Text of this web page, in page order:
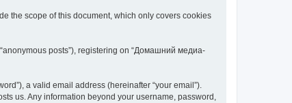
the scope of this document, which only covers cookies
posts”), registering on “Домашний медиа-
a valid email address (hereinafter “your email”).
us. Any information beyond your username, password,